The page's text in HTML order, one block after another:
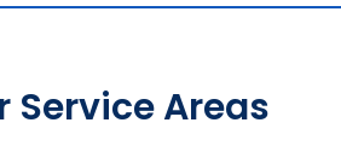
Service Areas